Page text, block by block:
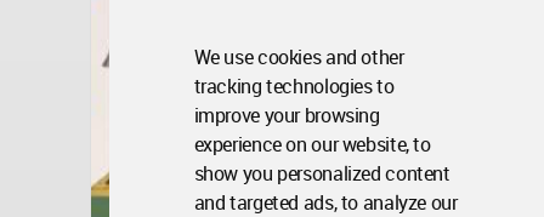
We use cookies and other
tracking technologies to
improve your browsing
experience on our website, to
show you personalized content
and targeted ads, to analyze our